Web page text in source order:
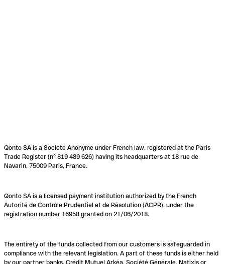
Qonto SA is a Société Anonyme under French law, registered at the Paris
Trade Register (n° 819 489 626) having its headquarters at 18 rue de
Navarin, 75009 Paris, France.
Qonto SA is a licensed payment institution authorized by the French
Autorité de Contrôle Prudentiel et de Résolution (ACPR), under the
registration number 16958 granted on 21/06/2018.
The entirety of the funds collected from our customers is safeguarded in
compliance with the relevant legislation. A part of these funds is either held
by our partner banks, Crédit Mutuel Arkéa, Société Générale, Natixis or